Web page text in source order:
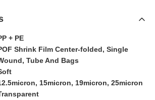
+ PE
Shrink Film Center-folded, Single
Tube And Bags
15micron, 19micron, 25micron